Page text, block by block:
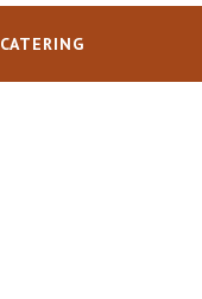
CATERING